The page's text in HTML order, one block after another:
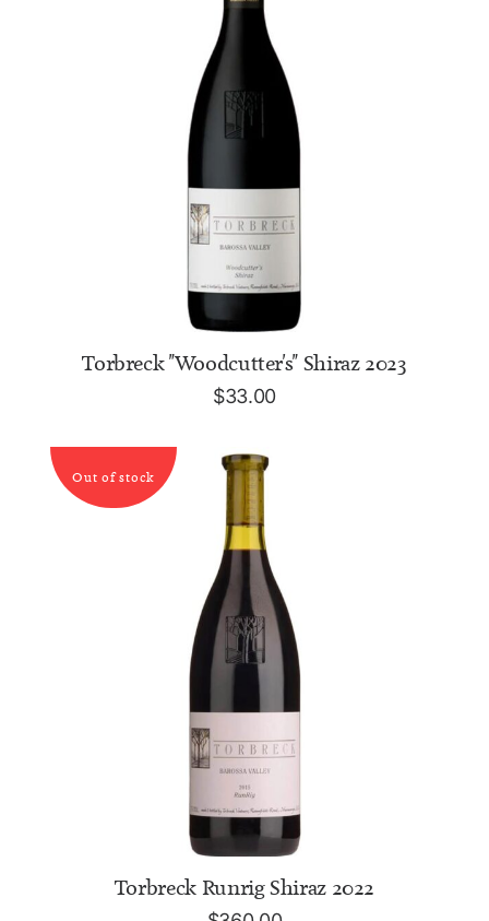
ADD TO CART
Torbreck "Woodcutter's" Shiraz 2023
$33.00
Out of stock
READ MORE
Torbreck Runrig Shiraz 2022